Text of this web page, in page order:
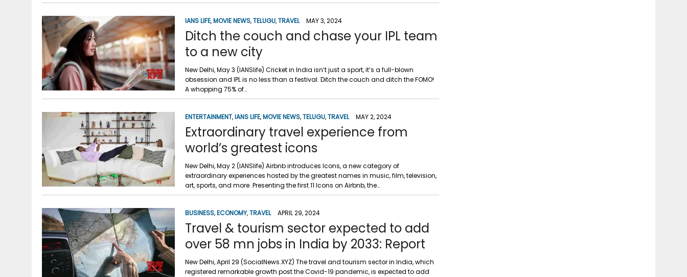
IANS LIFE,MOVIE NEWS,TELUGU,TRAVEL MAY 3, 2024
Ditch the couch and chase your IPL team
to a new city
New Delhi, May 3 (IANSlife) Cricket in India isn’t just a sport, it’s a full-blown
obsession and IPL is no less than a festival. Ditch the couch and ditch the FOMO!
A whopping 75% of…
ENTERTAINMENT,IANS LIFE,MOVIE NEWS,TELUGU,TRAVEL MAY 2, 2024
Extraordinary travel experience from
world’s greatest icons
New Delhi, May 2 (IANSlife) Airbnb introduces Icons, a new category of
extraordinary experiences hosted by the greatest names in music, film, television,
art, sports, and more. Presenting the first 11 Icons on Airbnb, the…
BUSINESS,ECONOMY,TRAVEL APRIL 29, 2024
Travel & tourism sector expected to add
over 58 mn jobs in India by 2033: Report
New Delhi, April 29 (SocialNews.XYZ) The travel and tourism sector in India, which
registered remarkable growth post the Covid-19 pandemic, is expected to add